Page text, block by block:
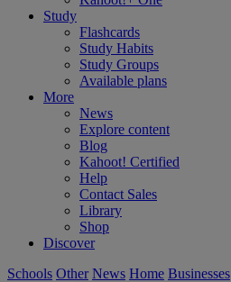
Study
Flashcards
Study Habits
Study Groups
Available plans
More
News
Explore content
Blog
Kahoot! Certified
Help
Contact Sales
Library
Shop
Discover
Schools Other News Home Businesses